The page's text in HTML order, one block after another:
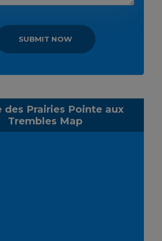
SUBMIT NOW
des Prairies Pointe aux
Trembles Map